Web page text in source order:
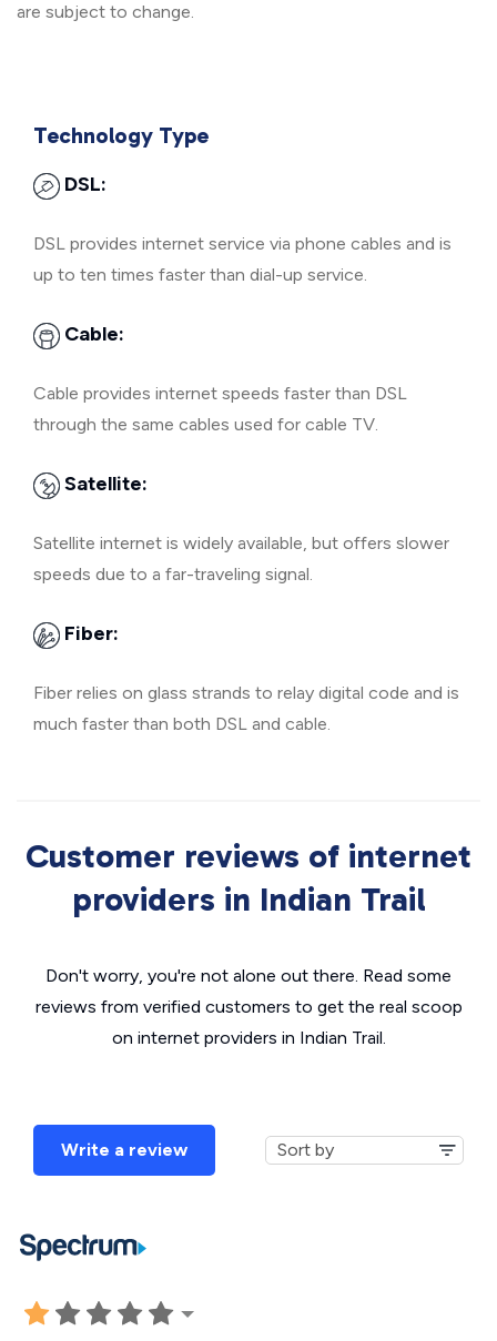
are subject to change.
Technology Type
DSL:
DSL provides internet service via phone cables and is
up to ten times faster than dial-up service.
Cable:
Cable provides internet speeds faster than DSL
through the same cables used for cable TV.
Satellite:
Satellite internet is widely available, but offers slower
speeds due to a far-traveling signal.
Fiber:
Fiber relies on glass strands to relay digital code and is
much faster than both DSL and cable.
Customer reviews of internet
providers in Indian Trail
Don't worry, you're not alone out there. Read some
reviews from verified customers to get the real scoop
on internet providers in Indian Trail.
Write a review